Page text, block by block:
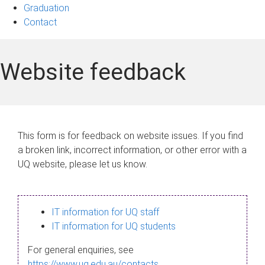
Graduation
Contact
Website feedback
This form is for feedback on website issues. If you find
a broken link, incorrect information, or other error with a
UQ website, please let us know.
IT information for UQ staff
IT information for UQ students
For general enquiries, see